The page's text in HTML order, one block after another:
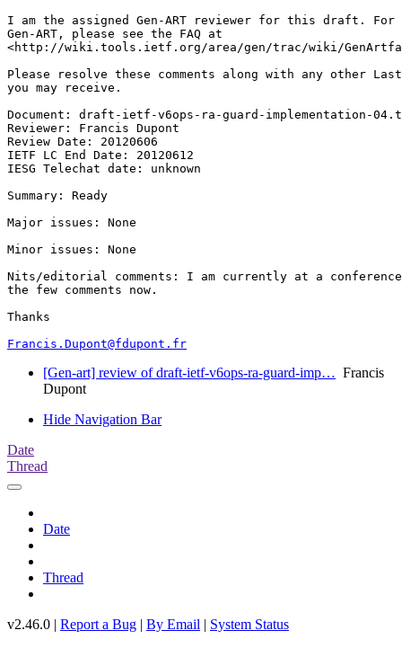
I am the assigned Gen-ART reviewer for this draft. For
Gen-ART, please see the FAQ at
<http://wiki.tools.ietf.org/area/gen/trac/wiki/
Please resolve these comments along with any other Last
you may receive.
Document: draft-ietf-v6ops-ra-guard-implementation-
Reviewer: Francis Dupont
Review Date: 20120606
IETF LC End Date: 20120612
IESG Telechat date: unknown
Summary: Ready
Major issues: None
Minor issues: None
Nits/editorial comments: I am currently at a
the few comments now.
Thanks
Francis.Dupont@fdupont.fr
[Gen-art] review of draft-ietf-v6ops-ra-guard-imp… Francis
Dupont
Hide Navigation Bar
Date
Thread
Date
Thread
v2.46.0 | Report a Bug | By Email | System Status